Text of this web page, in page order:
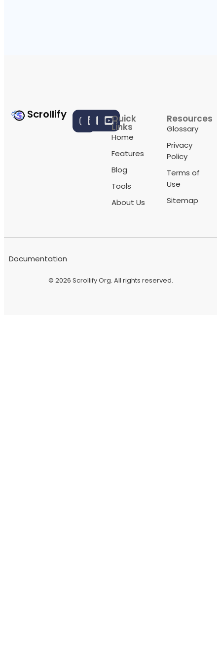
Scrollify Quick
Links
Home
Features
Blog
Tools
About Us
Resources
Glossary
Privacy
Policy
Terms of
Use
Sitemap
© 2026 Scrollify Org. All rights reserved.
Documentation